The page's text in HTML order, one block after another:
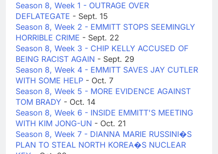
Season 8, Week 1 - OUTRAGE OVER
DEFLATEGATE - Sept. 15
Season 8, Week 2 - EMMITT STOPS SEEMINGLY
HORRIBLE CRIME - Sept. 22
Season 8, Week 3 - CHIP KELLY ACCUSED OF
BEING RACIST AGAIN - Sept. 29
Season 8, Week 4 - EMMITT SAVES JAY CUTLER
WITH SOME HELP - Oct. 7
Season 8, Week 5 - MORE EVIDENCE AGAINST
TOM BRADY - Oct. 14
Season 8, Week 6 - INSIDE EMMITT'S MEETING
WITH KIM JONG-UN - Oct. 21
Season 8, Week 7 - DIANNA MARIE RUSSINI�S
PLAN TO STEAL NORTH KOREA�S NUCLEAR